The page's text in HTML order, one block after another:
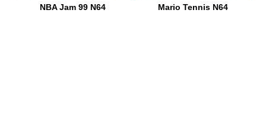
NBA Jam 99 N64 Mario Tennis N64